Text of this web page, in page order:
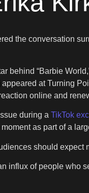
the conversation
behind “Barbie
at Turning
online and
during a TikTok
as part of a
should expect
influx of people who